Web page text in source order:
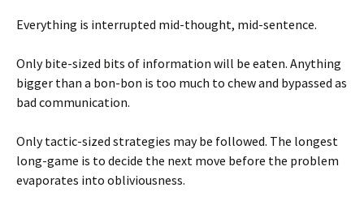
Everything is interrupted mid-thought, mid-sentence.
Only bite-sized bits of information will be eaten. Anything
bigger than a bon-bon is too much to chew and bypassed as
bad communication.
Only tactic-sized strategies may be followed. The longest
long-game is to decide the next move before the problem
evaporates into obliviousness.